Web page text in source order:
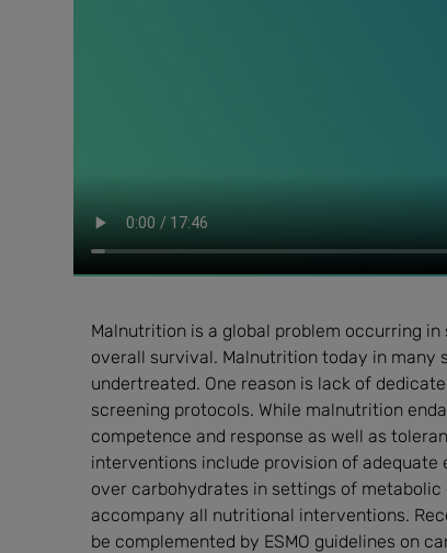
Malnutrition is a global problem occurring
overall survival. Malnutrition today in many
undertreated. One reason is lack of
screening protocols. While malnutrition
competence and response as well as
interventions include provision of
over carbohydrates in settings of
accompany all nutritional interventions.
be complemented by ESMO guidelines on